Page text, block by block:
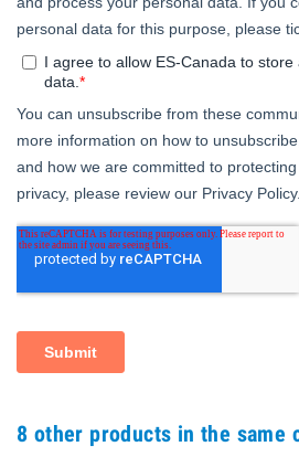
8 other products in the same